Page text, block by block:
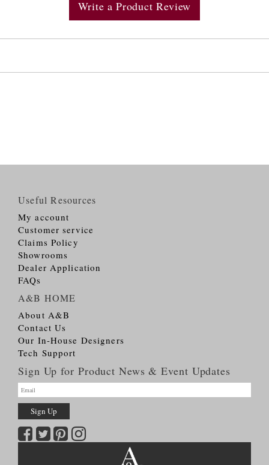
Write a Product Review
Useful Resources
My account
Customer service
Claims Policy
Showrooms
Dealer Application
FAQs
A&B HOME
About A&B
Contact Us
Our In-House Designers
Tech Support
Sign Up for Product News & Event Updates